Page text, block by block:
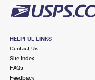
HELPFUL LINKS
Contact Us
Site Index
FAQs
Feedback